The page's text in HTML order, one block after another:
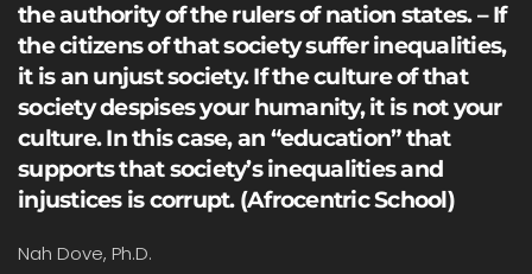
the authority of the rulers of nation states. – If
the citizens of that society suffer inequalities,
it is an unjust society. If the culture of that
society despises your humanity, it is not your
culture. In this case, an “education” that
supports that society’s inequalities and
injustices is corrupt. (Afrocentric School)
Nah Dove, Ph.D.